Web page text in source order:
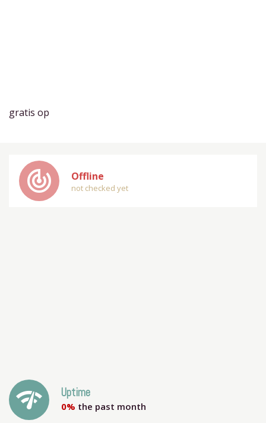
gratis op
track_changes Offline
not checked yet
network_check Uptime
0% the past month